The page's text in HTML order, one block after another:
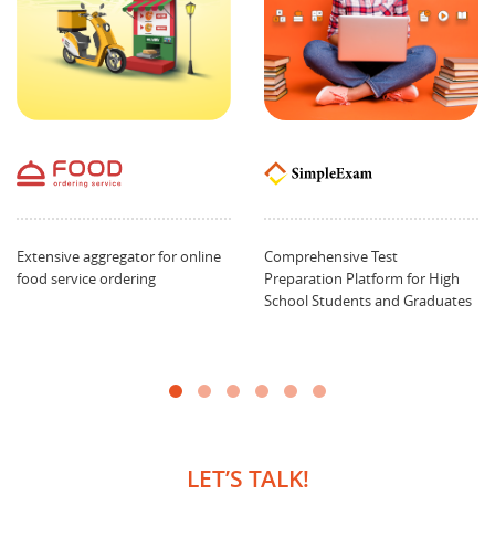
Extensive aggregator for online
food service ordering
Comprehensive Test
Preparation Platform for High
School Students and Graduates
LET’S TALK!